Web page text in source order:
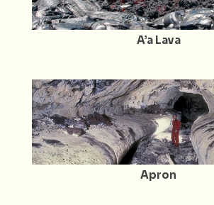
A’a Lava
Apron